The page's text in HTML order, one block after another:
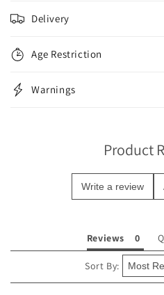
o
l
a
p
s
n
Delivery
Age Restriction
Warnings
Product
Write a review
Reviews
Sort By: